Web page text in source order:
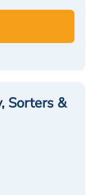
Sorters &